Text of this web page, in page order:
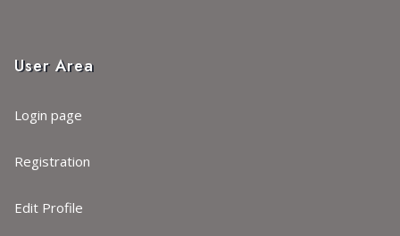
User Area
Login page
Registration
Edit Profile